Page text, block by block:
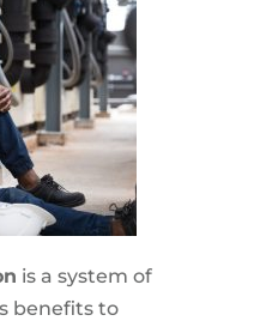
is a system of
benefits to